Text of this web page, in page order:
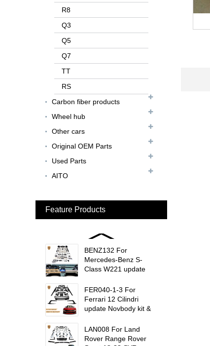
R8
Q3
Q5
Q7
TT
RS
Carbon fiber products
Wheel hub
Other cars
Original OEM Parts
Used Parts
AITO
Feature Products
F12 Update TDF Style
For Ferrari F8 Spider
Update MSY Style
MAS002 For Maserati
MC20 Update OD Style
Rear Spoiler...
Style...
MCL024 For McLaren
650s Upgrade to
BENZ132 For
Mercedes-Benz S-
Class W221 update
trims...
FER040-1-3 For
Ferrari 12 Cilindri
update Novbody kit &
trims...
LAN008 For Land
Rover Range Rover